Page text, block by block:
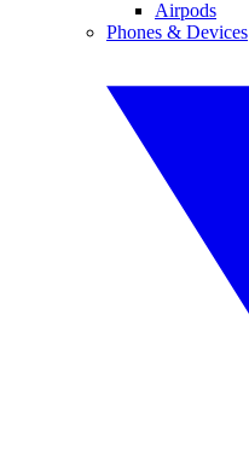
Airpods
Phones & Devices